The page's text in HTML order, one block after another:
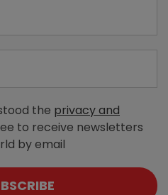
the privacy and
to receive newsletters
by email